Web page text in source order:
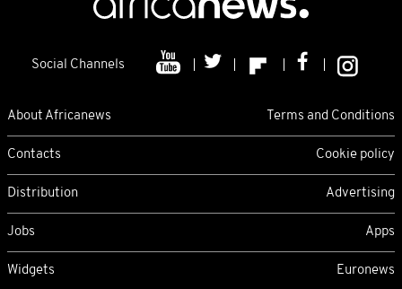
Social Channels
About Africanews Terms and Conditions
Contacts Cookie policy
Distribution Advertising
Jobs Apps
Widgets Euronews